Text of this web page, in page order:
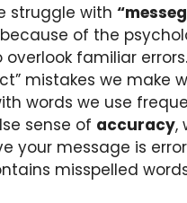
struggle with
because of the
familiar
mistakes we make
words we use
sense of accuracy,
your message is
misspelled